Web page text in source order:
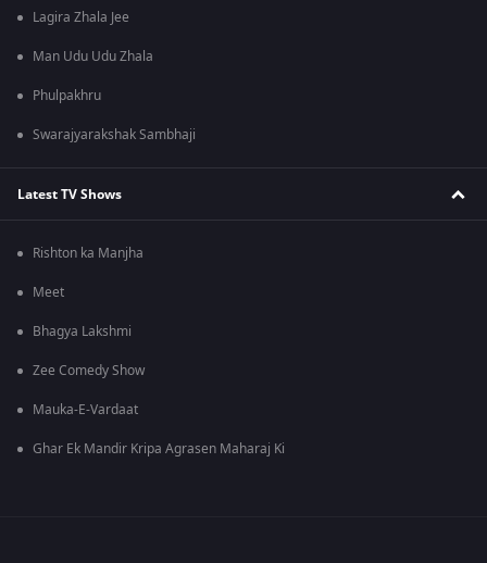
Lagira Zhala Jee
Man Udu Udu Zhala
Phulpakhru
Swarajyarakshak Sambhaji
Latest TV Shows
Rishton ka Manjha
Meet
Bhagya Lakshmi
Zee Comedy Show
Mauka-E-Vardaat
Ghar Ek Mandir Kripa Agrasen Maharaj Ki